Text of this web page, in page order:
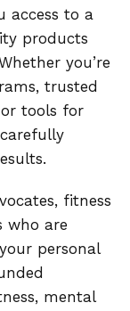
access to a
products
you’re
trusted
tools for
fitness
who are
personal
mental